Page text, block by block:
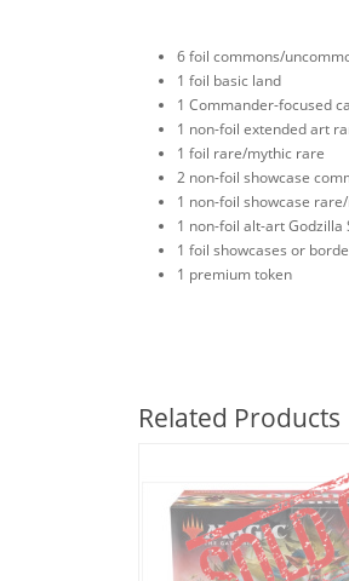
6 foil commons/
1 foil basic land
1 Commander-focused
1 non-foil extended art
1 foil rare/mythic rare
2 non-foil showcase
1 non-foil showcase
1 non-foil alt-art
1 foil showcases or
1 premium token
Related Products